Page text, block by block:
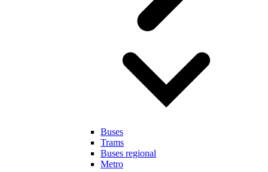
Buses
Trams
Buses regional
Metro